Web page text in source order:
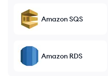
Amazon SQS
Amazon RDS